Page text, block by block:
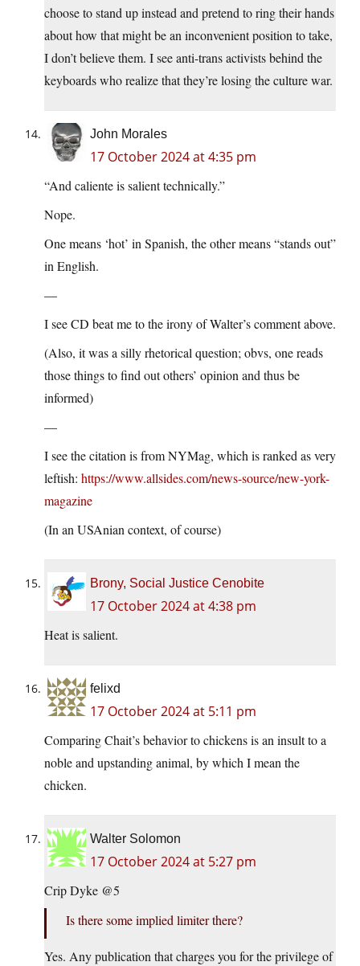
choose to stand up instead and pretend to ring their hands
about how that might be an inconvenient position to take,
I don’t believe them. I see anti-trans activists behind the
keyboards who realize that they’re losing the culture war.
John Morales
17 October 2024 at 4:35 pm
“And caliente is salient technically.”
Nope.
One means ‘hot’ in Spanish, the other means “stands out”
in English.
—
I see CD beat me to the irony of Walter’s comment above.
(Also, it was a silly rhetorical question; obvs, one reads
those things to find out others’ opinion and thus be
informed)
—
I see the citation is from NYMag, which is ranked as very
leftish: https://www.allsides.com/news-source/new-york-
magazine
(In an USAnian context, of course)
Brony, Social Justice Cenobite
17 October 2024 at 4:38 pm
Heat is salient.
felixd
17 October 2024 at 5:11 pm
Comparing Chait’s behavior to chickens is an insult to a
noble and upstanding animal, by which I mean the
chicken.
Walter Solomon
17 October 2024 at 5:27 pm
Crip Dyke @5
Is there some implied limiter there?
Yes. Any publication that charges you for the privilege of